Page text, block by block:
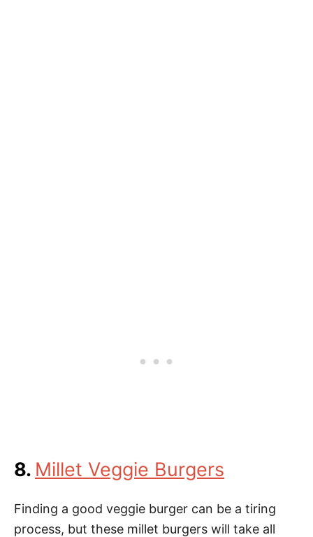
8. Millet Veggie Burgers
Finding a good veggie burger can be a tiring
process, but these millet burgers will take all